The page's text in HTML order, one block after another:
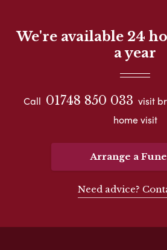
We're available 24
a year
Call 01748 850 033 visit
home visit
Arrange a
Need advice?